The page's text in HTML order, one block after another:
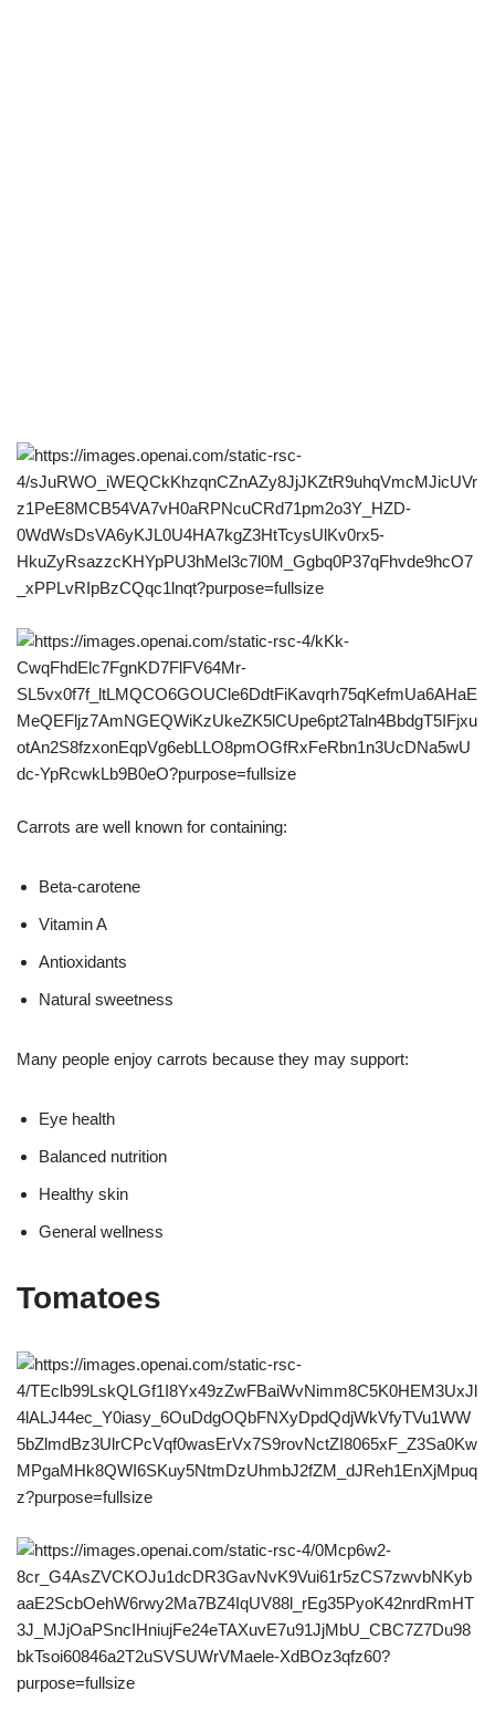
Carrots are well known for containing:
Beta-carotene
Vitamin A
Antioxidants
Natural sweetness
Many people enjoy carrots because they may support:
Eye health
Balanced nutrition
Healthy skin
General wellness
Tomatoes